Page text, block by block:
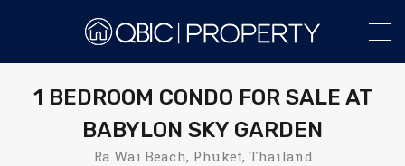
1 BEDROOM CONDO FOR SALE AT
BABYLON SKY GARDEN
Ra Wai Beach, Phuket, Thailand